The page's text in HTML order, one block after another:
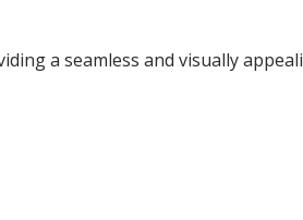
a seamless and visually